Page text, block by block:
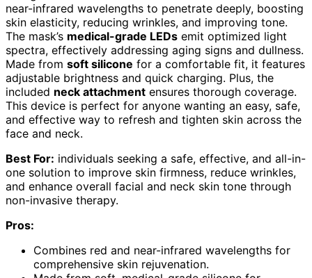
near-infrared wavelengths to penetrate deeply, boosting
skin elasticity, reducing wrinkles, and improving tone.
The mask’s medical-grade LEDs emit optimized light
spectra, effectively addressing aging signs and dullness.
Made from soft silicone for a comfortable fit, it features
adjustable brightness and quick charging. Plus, the
included neck attachment ensures thorough coverage.
This device is perfect for anyone wanting an easy, safe,
and effective way to refresh and tighten skin across the
face and neck.
Best For: individuals seeking a safe, effective, and all-in-
one solution to improve skin firmness, reduce wrinkles,
and enhance overall facial and neck skin tone through
non-invasive therapy.
Pros:
Combines red and near-infrared wavelengths for
comprehensive skin rejuvenation.